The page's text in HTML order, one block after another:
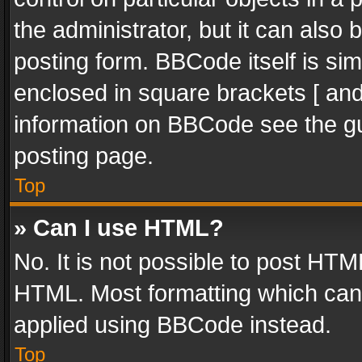
the administrator, but it can also
posting form. BBCode itself is
enclosed in square brackets [
information on BBCode see the
posting page.
Top
» Can I use HTML?
No. It is not possible to post
HTML. Most formatting which
applied using BBCode instead.
Top